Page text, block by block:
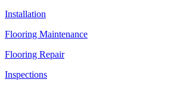
Installation
Flooring Maintenance
Flooring Repair
Inspections